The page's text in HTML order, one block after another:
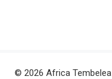
© 2026 Africa Tembelea